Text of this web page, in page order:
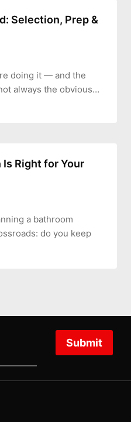
Selection, Prep &
doing it — and the
always the obvious…
Right for Your
a bathroom
do you keep
Submit